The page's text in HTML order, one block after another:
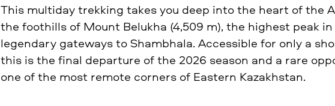
This multiday trekking takes you deep into the heart of the
the foothills of Mount Belukha (4,509 m), the highest peak
legendary gateways to Shambhala. Accessible for only a
this is the final departure of the 2026 season and a rare
one of the most remote corners of Eastern Kazakhstan.